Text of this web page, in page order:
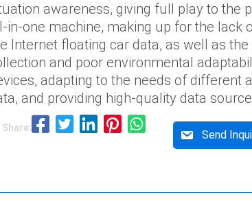
awareness, giving full play to the
in-one machine, making up for the lack
Internet floating car data, as well as
and poor environmental
adapting to the needs of different
and providing high-quality data
Share:
Send